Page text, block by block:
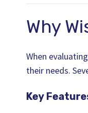
Why
When
their needs.
Key